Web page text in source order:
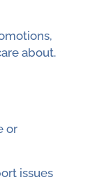
about.
or
issues